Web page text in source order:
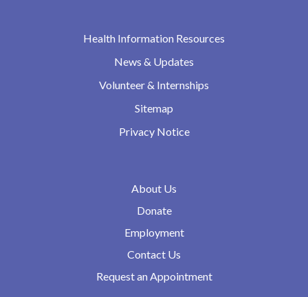
Health Information Resources
News & Updates
Volunteer & Internships
Sitemap
Privacy Notice
About Us
Donate
Employment
Contact Us
Request an Appointment